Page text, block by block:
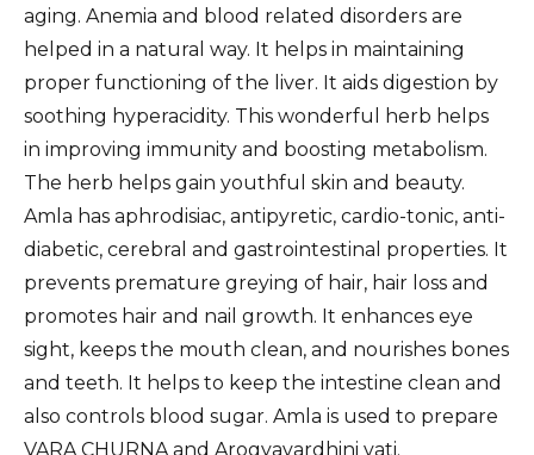
aging. Anemia and blood related disorders are
helped in a natural way. It helps in maintaining
proper functioning of the liver. It aids digestion by
soothing hyperacidity. This wonderful herb helps
in improving immunity and boosting metabolism.
The herb helps gain youthful skin and beauty.
Amla has aphrodisiac, antipyretic, cardio-tonic, anti-
diabetic, cerebral and gastrointestinal properties. It
prevents premature greying of hair, hair loss and
promotes hair and nail growth. It enhances eye
sight, keeps the mouth clean, and nourishes bones
and teeth. It helps to keep the intestine clean and
also controls blood sugar. Amla is used to prepare
VARA CHURNA and Arogyavardhini vati.